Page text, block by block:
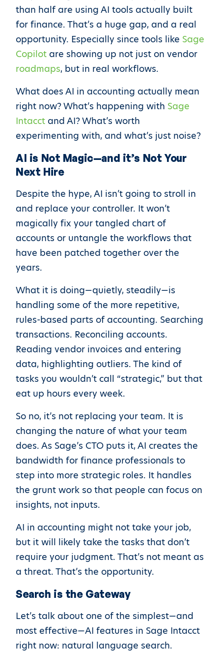
than half are using AI tools actually built
for finance. That’s a huge gap, and a real
opportunity. Especially since tools like Sage
Copilot are showing up not just on vendor
roadmaps, but in real workflows.
What does AI in accounting actually mean
right now? What’s happening with Sage
Intacct and AI? What’s worth
experimenting with, and what’s just noise?
AI is Not Magic—and it’s Not Your
Next Hire
Despite the hype, AI isn’t going to stroll in
and replace your controller. It won’t
magically fix your tangled chart of
accounts or untangle the workflows that
have been patched together over the
years.
What it is doing—quietly, steadily—is
handling some of the more repetitive,
rules-based parts of accounting. Searching
transactions. Reconciling accounts.
Reading vendor invoices and entering
data, highlighting outliers. The kind of
tasks you wouldn’t call “strategic,” but that
eat up hours every week.
So no, it’s not replacing your team. It is
changing the nature of what your team
does. As Sage’s CTO puts it, AI creates the
bandwidth for finance professionals to
step into more strategic roles. It handles
the grunt work so that people can focus on
insights, not inputs.
AI in accounting might not take your job,
but it will likely take the tasks that don’t
require your judgment. That’s not meant as
a threat. That’s the opportunity.
Search is the Gateway
Let’s talk about one of the simplest—and
most effective—AI features in Sage Intacct
right now: natural language search.